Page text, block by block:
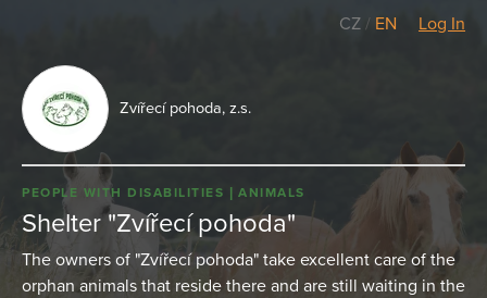
CZ / EN Log In
Zvířecí pohoda, z.s.
PEOPLE WITH DISABILITIES ANIMALS
Shelter "Zvířecí pohoda"
The owners of "Zvířecí pohoda" take excellent care of the
orphan animals that reside there and are still waiting in the